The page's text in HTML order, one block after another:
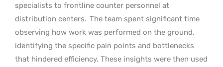
specialists to frontline counter personnel at
distribution centers. The team spent significant time
observing how work was performed on the ground,
identifying the specific pain points and bottlenecks
that hindered efficiency. These insights were then used